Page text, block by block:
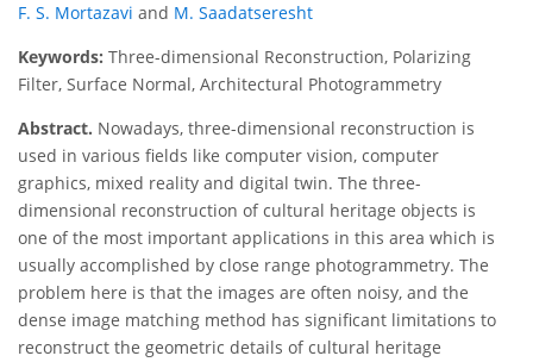
F. S. Mortazavi and M. Saadatseresht
Keywords: Three-dimensional Reconstruction, Polarizing
Filter, Surface Normal, Architectural Photogrammetry
Abstract. Nowadays, three-dimensional reconstruction is
used in various fields like computer vision, computer
graphics, mixed reality and digital twin. The three-
dimensional reconstruction of cultural heritage objects is
one of the most important applications in this area which is
usually accomplished by close range photogrammetry. The
problem here is that the images are often noisy, and the
dense image matching method has significant limitations to
reconstruct the geometric details of cultural heritage